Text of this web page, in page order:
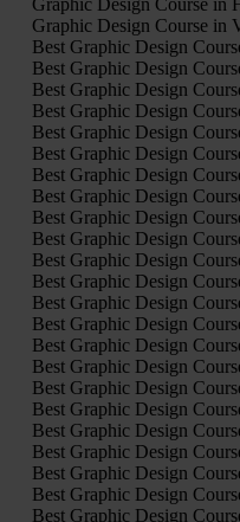
Graphic Design Course in
Graphic Design Course in
Best Graphic Design
Best Graphic Design
Best Graphic Design
Best Graphic Design
Best Graphic Design
Best Graphic Design
Best Graphic Design
Best Graphic Design
Best Graphic Design
Best Graphic Design
Best Graphic Design
Best Graphic Design
Best Graphic Design
Best Graphic Design
Best Graphic Design
Best Graphic Design
Best Graphic Design
Best Graphic Design
Best Graphic Design
Best Graphic Design
Best Graphic Design
Best Graphic Design
Best Graphic Design